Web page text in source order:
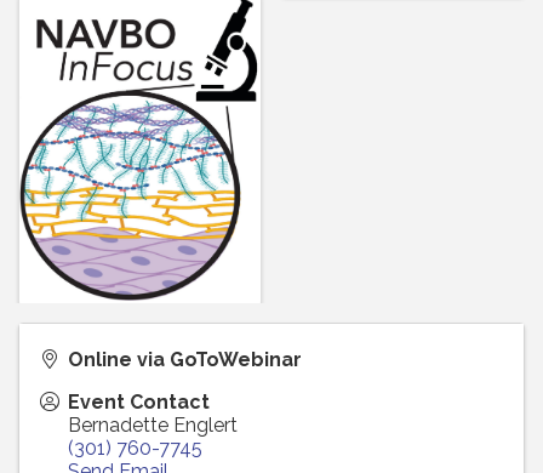
Online via GoToWebinar
Event Contact
Bernadette Englert
(301) 760-7745